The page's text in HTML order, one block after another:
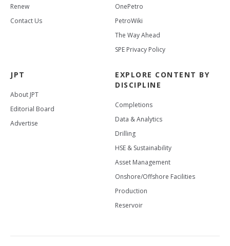
Renew
Contact Us
OnePetro
PetroWiki
The Way Ahead
SPE Privacy Policy
JPT
About JPT
Editorial Board
Advertise
EXPLORE CONTENT BY
DISCIPLINE
Completions
Data & Analytics
Drilling
HSE & Sustainability
Asset Management
Onshore/Offshore Facilities
Production
Reservoir